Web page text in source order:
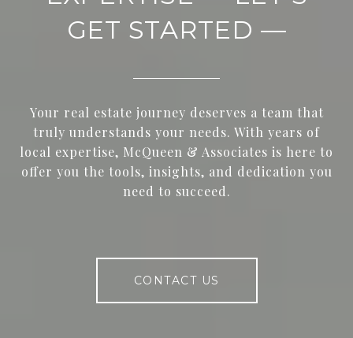
GET STARTED —
Your real estate journey deserves a team that
truly understands your needs. With years of
local expertise, McQueen & Associates is here to
offer you the tools, insights, and dedication you
need to succeed.
CONTACT US